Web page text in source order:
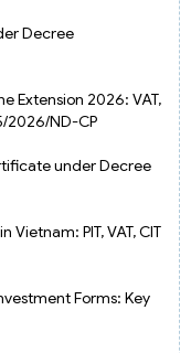
Decree
Extension 2026: VAT,
2026/ND-CP
under Decree
PIT, VAT, CIT
Forms: Key